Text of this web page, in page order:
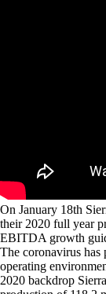
On January 18th
their 2020 full year
EBITDA growth
The coronavirus has
operating
2020 backdrop